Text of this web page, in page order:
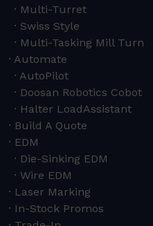
Multi-Turret
Swiss Style
Multi-Tasking Mill Turn
Automate
AutoPilot
Doosan Robotics Cobot
Halter LoadAssistant
Build A Quote
EDM
Die-Sinking EDM
Wire EDM
Laser Marking
In-Stock Promos